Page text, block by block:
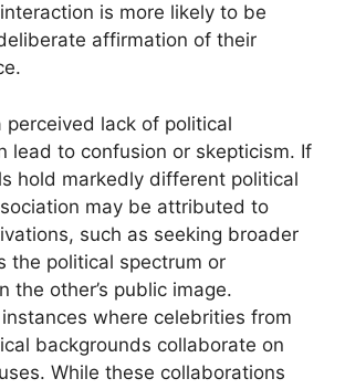
is more likely to be
affirmation of their
perceived lack of political
lead to confusion or skepticism. If
hold markedly different political
may be attributed to
such as seeking broader
the political spectrum or
the other’s public image.
where celebrities from
backgrounds collaborate on
While these collaborations